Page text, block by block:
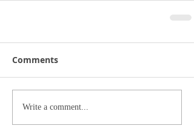
Comments
Write a comment...